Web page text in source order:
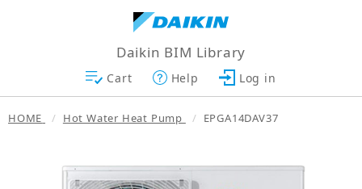
Daikin BIM Library
Cart Help Log in
HOME Hot Water Heat Pump EPGA14DAV37